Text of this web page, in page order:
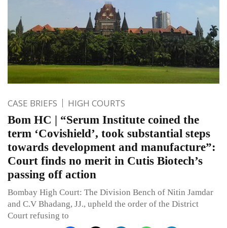
CASE BRIEFS HIGH COURTS
Bom HC | “Serum Institute coined the
term ‘Covishield’, took substantial steps
towards development and manufacture”:
Court finds no merit in Cutis Biotech’s
passing off action
Bombay High Court: The Division Bench of Nitin Jamdar
and C.V Bhadang, JJ., upheld the order of the District
Court refusing to